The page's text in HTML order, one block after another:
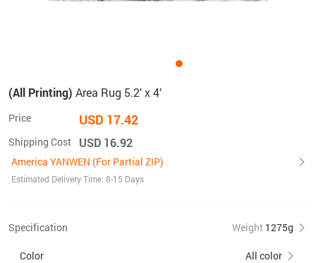
(All Printing) Area Rug 5.2' x 4’
Price USD 17.42
Shipping Cost USD 16.92
America YANWEN (For Partial ZIP)
Estimated Delivery Time: 8-15 Days
Specification Weight 1275g
Color All color